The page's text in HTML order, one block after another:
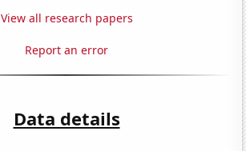
View all research papers
Report an error
Data details